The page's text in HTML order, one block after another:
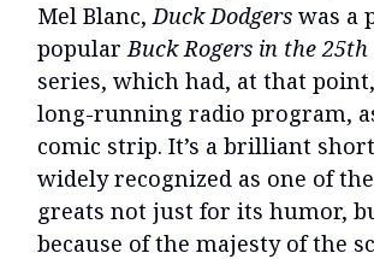
Mel Blanc,Duck Dodgers was a
popularBuck Rogers in the
series, which had, at that
long-running radio program,
comic strip. It’s a brilliant
widely recognized as one of
greats not just for its humor,
because of the majesty of the